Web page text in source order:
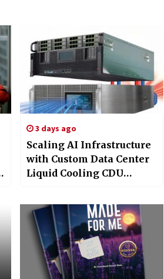
3 days ago
Scaling AI Infrastructure
with Custom Data Center
Liquid Cooling CDU
EXTRCOOL